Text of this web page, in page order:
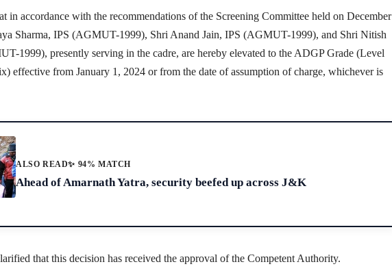
in accordance with the recommendations of the Screening Committee held on December
Sharma, IPS (AGMUT-1999), Shri Anand Jain, IPS (AGMUT-1999), and Shri Nitish
1999), presently serving in the cadre, are hereby elevated to the ADGP Grade (Level
effective from January 1, 2024 or from the date of assumption of charge, whichever is
ALSO READ✨ 94% MATCH
Ahead of Amarnath Yatra, security beefed up across J&K
that this decision has received the approval of the Competent Authority.